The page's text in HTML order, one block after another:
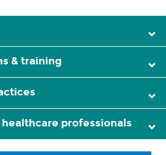
& training
professionals